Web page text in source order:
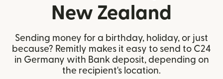
New Zealand
Sending money for a birthday, holiday, or just
because? Remitly makes it easy to send to C24
in Germany with Bank deposit, depending on
the recipient's location.